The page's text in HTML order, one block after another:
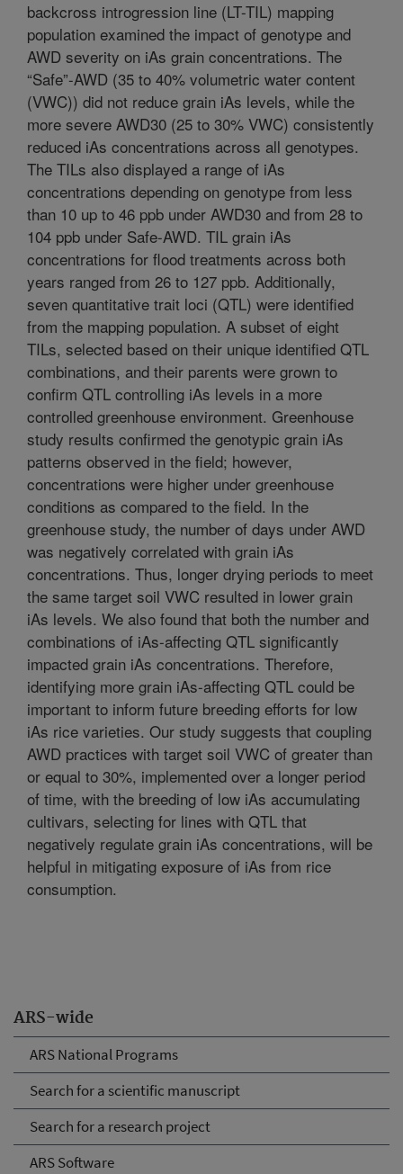
ARS-wide
ARS National Programs
Search for a scientific manuscript
Search for a research project
ARS Software
backcross introgression line (LT-TIL) mapping
population examined the impact of genotype and
AWD severity on iAs grain concentrations. The
“Safe”-AWD (35 to 40% volumetric water content
(VWC)) did not reduce grain iAs levels, while the
more severe AWD30 (25 to 30% VWC) consistently
reduced iAs concentrations across all genotypes.
The TILs also displayed a range of iAs
concentrations depending on genotype from less
than 10 up to 46 ppb under AWD30 and from 28 to
104 ppb under Safe-AWD. TIL grain iAs
concentrations for flood treatments across both
years ranged from 26 to 127 ppb. Additionally,
seven quantitative trait loci (QTL) were identified
from the mapping population. A subset of eight
TILs, selected based on their unique identified QTL
combinations, and their parents were grown to
confirm QTL controlling iAs levels in a more
controlled greenhouse environment. Greenhouse
study results confirmed the genotypic grain iAs
patterns observed in the field; however,
concentrations were higher under greenhouse
conditions as compared to the field. In the
greenhouse study, the number of days under AWD
was negatively correlated with grain iAs
concentrations. Thus, longer drying periods to meet
the same target soil VWC resulted in lower grain
iAs levels. We also found that both the number and
combinations of iAs-affecting QTL significantly
impacted grain iAs concentrations. Therefore,
identifying more grain iAs-affecting QTL could be
important to inform future breeding efforts for low
iAs rice varieties. Our study suggests that coupling
AWD practices with target soil VWC of greater than
or equal to 30%, implemented over a longer period
of time, with the breeding of low iAs accumulating
cultivars, selecting for lines with QTL that
negatively regulate grain iAs concentrations, will be
helpful in mitigating exposure of iAs from rice
consumption.